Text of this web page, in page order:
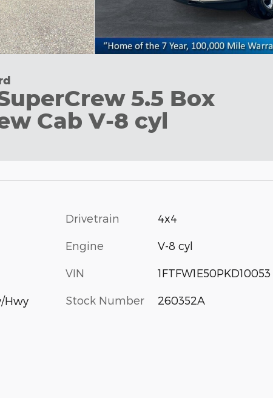
5.5 Box
Cab V-8 cyl
Hwy
Drivetrain 4x4
Engine V-8 cyl
VIN 1FTFW1E50PKD10053
Stock Number 260352A